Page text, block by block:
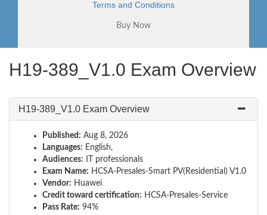
Terms and Conditions
H19-389_V1.0 Exam Overview
H19-389_V1.0 Exam Overview
Published: Aug 8, 2026
Languages: English,
Audiences: IT professionals
Exam Name: HCSA-Presales-Smart PV(Residential) V1.0
Vendor: Huawei
Credit toward certification: HCSA-Presales-Service
Pass Rate: 94%